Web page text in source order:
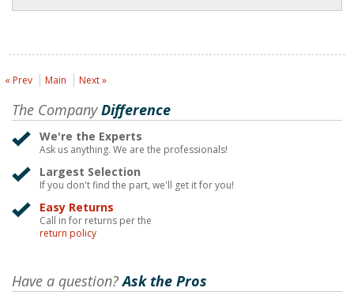
« Prev Main Next »
The CompanyDifference
We're the Experts
Ask us anything. We are the professionals!
Largest Selection
If you don't find the part, we'll get it for you!
Easy Returns
Call in for returns per the
return policy
Have a question?Ask the Pros